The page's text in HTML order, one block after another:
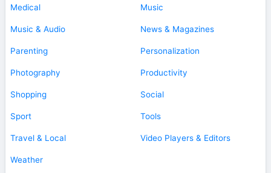
Medical Music
Music & Audio News & Magazines
Parenting Personalization
Photography Productivity
Shopping Social
Sport Tools
Travel & Local Video Players & Editors
Weather